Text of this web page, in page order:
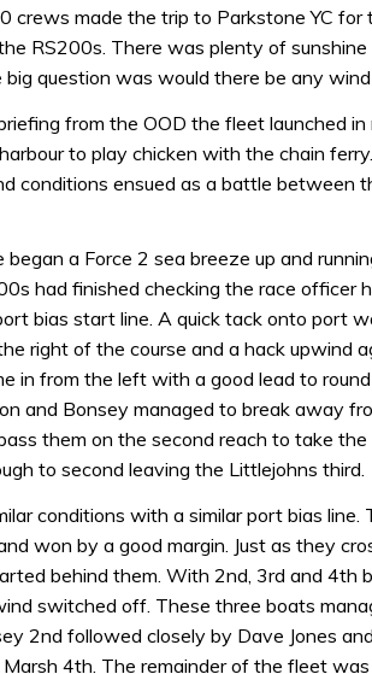
crews made the trip to Parkstone YC for
RS200s. There was plenty of
big question was would there be any
from the OOD the fleet launched
to play chicken with the chain
conditions ensued as a battle between
a Force 2 sea breeze up and
had finished checking the race officer
bias start line. A quick tack onto port
right of the course and a hack upwind
in from the left with a good lead to
and Bonsey managed to break away
them on the second reach to take the
to second leaving the Littlejohns third.
conditions with a similar port bias
won by a good margin. Just as they
behind them. With 2nd, 3rd and 4th
switched off. These three boats
2nd followed closely by Dave Jones
Marsh 4th. The remainder of the fleet